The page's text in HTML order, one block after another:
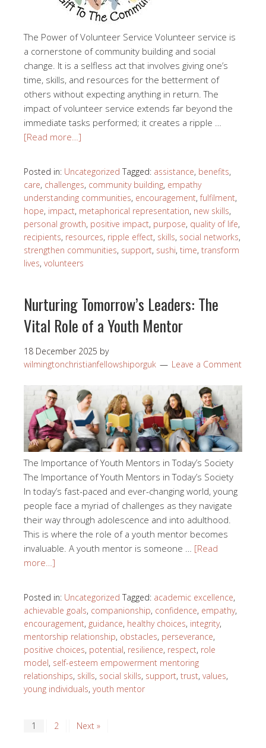
The Power of Volunteer Service Volunteer service is
a cornerstone of community building and social
change. It is a selfless act that involves giving one’s
time, skills, and resources for the betterment of
others without expecting anything in return. The
impact of volunteer service extends far beyond the
immediate tasks performed; it creates a ripple …
[Read more…]
Posted in: Uncategorized Tagged: assistance, benefits,
care, challenges, community building, empathy
understanding communities, encouragement,fulfilment,
hope, impact, metaphorical representation, new skills,
personal growth, positive impact, purpose, quality of life,
recipients, resources, ripple effect, skills, social networks,
strengthen communities, support, sushi, time, transform
lives, volunteers
Nurturing Tomorrow’s Leaders: The
Vital Role of a Youth Mentor
18 December 2025 by
wilmingtonchristianfellowshiporguk
Leave a Comment
The Importance of Youth Mentors in Today’s Society
The Importance of Youth Mentors in Today’s Society
In today’s fast-paced and ever-changing world, young
people face a myriad of challenges as they navigate
their way through adolescence and into adulthood.
This is where the role of a youth mentor becomes
invaluable. A youth mentor is someone … [Read
more…]
Posted in: Uncategorized Tagged: academic excellence,
achievable goals, companionship, confidence, empathy,
encouragement, guidance, healthy choices, integrity,
mentorship relationship, obstacles, perseverance,
positive choices, potential, resilience, respect, role
model, self-esteem empowerment mentoring
relationships, skills, social skills, support, trust, values,
young individuals, youth mentor
1 2 Next »